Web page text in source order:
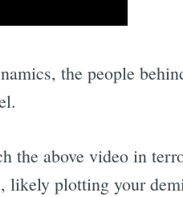
the people
the above video in
likely plotting your